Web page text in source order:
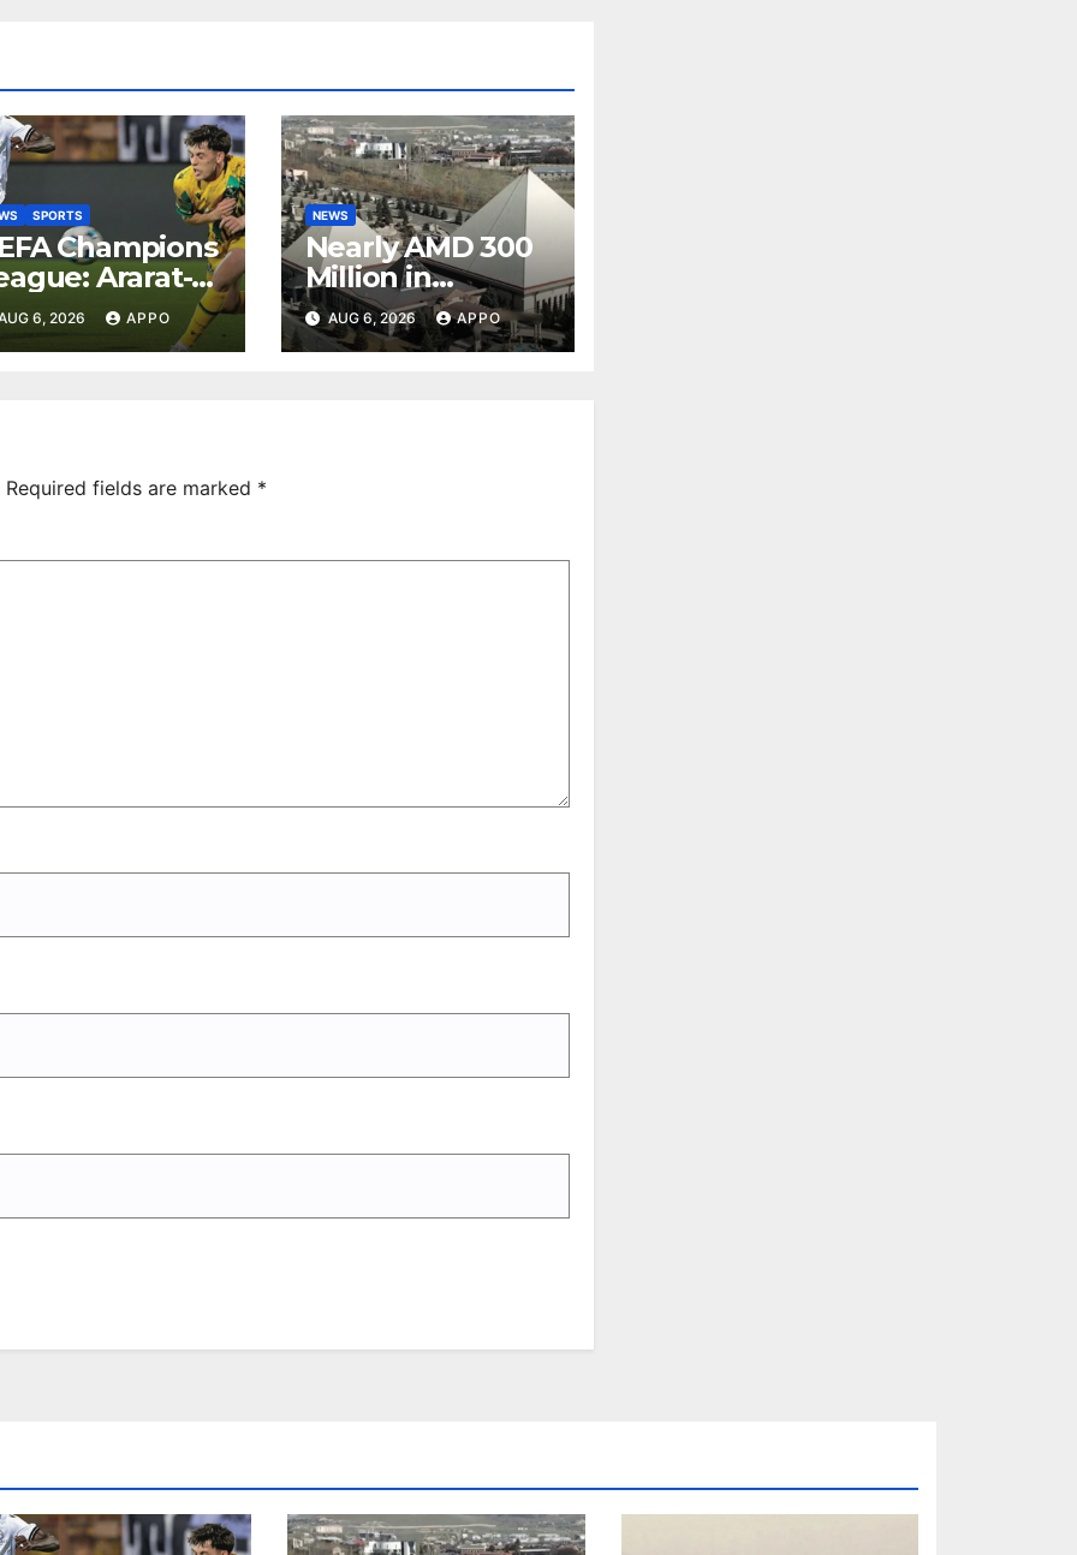
SPORTS
Champions
Ararat-
Secure
6, 2026 APPO
NEWS
Nearly AMD 300
Million in
Undeclared
Turnover
AUG 6, 2026 APPO
Required fields are marked *